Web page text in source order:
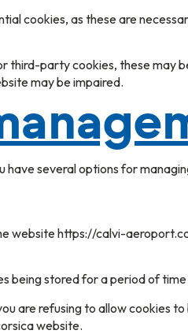
cookies, as these are
third-party cookies, these may
may be impaired.
several options for
website https://calvi-
being stored for a period of
are refusing to allow cookies
website.